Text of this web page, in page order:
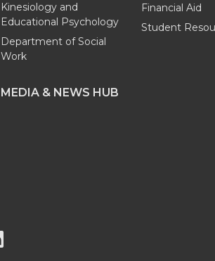
Kinesiology and
Educational Psychology
Department of Social
Work
Financial Aid
Student
MEDIA & NEWS HUB